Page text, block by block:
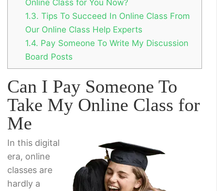
Online Class for You Now?
1.3. Tips To Succeed In Online Class From
Our Online Class Help Experts
1.4. Pay Someone To Write My Discussion
Board Posts
Can I Pay Someone To
Take My Online Class for
Me
In this digital
era, online
classes are
hardly a